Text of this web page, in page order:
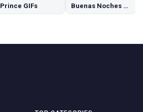
Prince GIFs Buenas Noches GIFs